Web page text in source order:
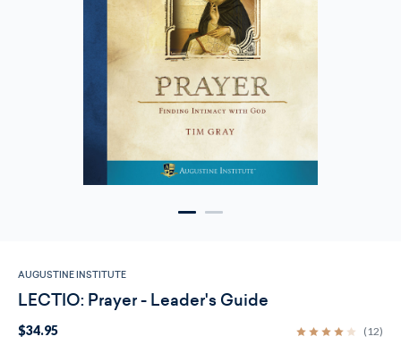
AUGUSTINE INSTITUTE
LECTIO: Prayer - Leader's Guide
$34.95 (12)